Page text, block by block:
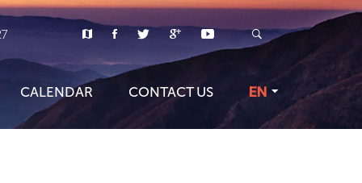
CALENDAR CONTACT US EN